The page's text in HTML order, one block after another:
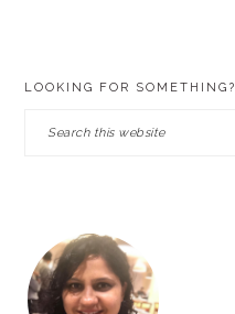
LOOKING FOR SOMETHING?
Search